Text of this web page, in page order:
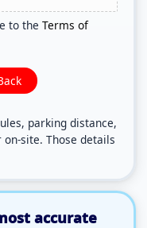
to the Terms of
parking distance,
site. Those details
accurate